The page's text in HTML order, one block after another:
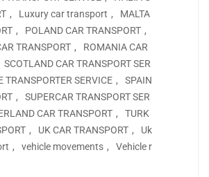
, Luxury car transport ,
MALTA
, POLAND CAR TRANSPORT ,
TRANSPORT ,
ROMANIA CAR
SCOTLAND CAR TRANSPORT SER
TRANSPORTER SERVICE ,
SPAIN
,
SUPERCAR TRANSPORT SER
CAR TRANSPORT ,
TURK
, UK CAR TRANSPORT ,
Uk
, vehicle movements ,
Vehicle r